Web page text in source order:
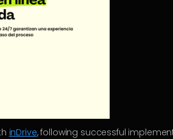
inDrive, following successful